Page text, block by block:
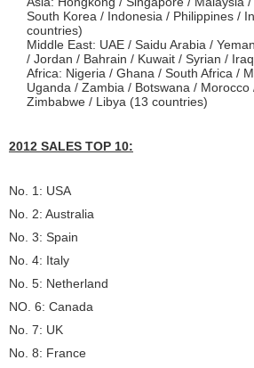
South Korea / Indonesia / Philippines /
countries)
Middle East: UAE / Saidu Arabia /
/ Jordan / Bahrain / Kuwait / Syrian /
Africa: Nigeria / Ghana / South Africa /
Uganda / Zambia / Botswana / Morocco
Zimbabwe / Libya (13 countries)
2012 SALES TOP 10:
No. 1: USA
No. 2: Australia
No. 3: Spain
No. 4: Italy
No. 5: Netherland
NO. 6: Canada
No. 7: UK
No. 8: France